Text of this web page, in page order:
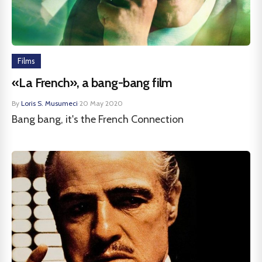
Films
«La French», a bang-bang film
By Loris S. Musumeci·20 May 2020
Bang bang, it's the French Connection